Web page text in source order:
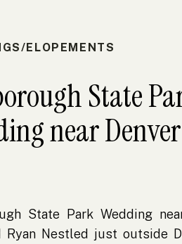
State Park Wedding
Ryan Nestled just outside
State
near
ELOPEMENTS